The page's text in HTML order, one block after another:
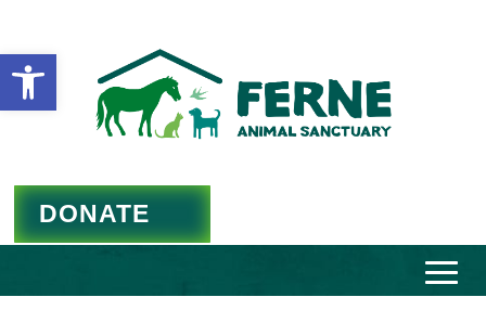
Open toolbar
DONATE